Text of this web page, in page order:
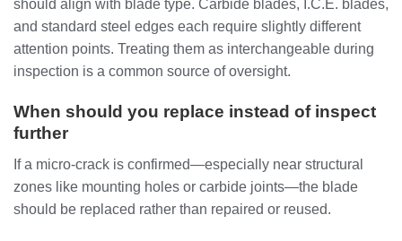
should align with blade type. Carbide blades, I.C.E. blades,
and standard steel edges each require slightly different
attention points. Treating them as interchangeable during
inspection is a common source of oversight.
When should you replace instead of inspect
further
If a micro-crack is confirmed—especially near structural
zones like mounting holes or carbide joints—the blade
should be replaced rather than repaired or reused.